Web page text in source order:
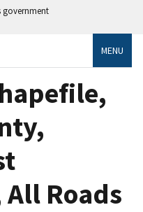
government
MENU
Roads